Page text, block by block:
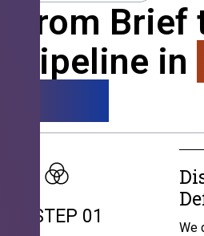
From Brief
Pipeline in
STEP 01
We